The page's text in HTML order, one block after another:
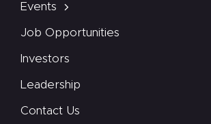
Events
Job Opportunities
Investors
Leadership
Contact Us